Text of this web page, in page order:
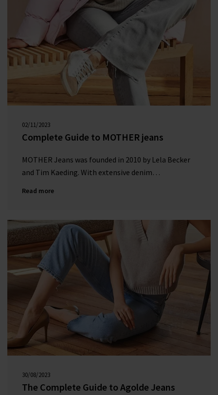
02/11/2023
00:00:00
Complete Guide to MOTHER jeans
MOTHER Jeans was founded in 2010 by Lela Becker
and Tim Kaeding. With extensive denim
Read more
30/08/2023
00:00:00
The Complete Guide to Agolde Jeans